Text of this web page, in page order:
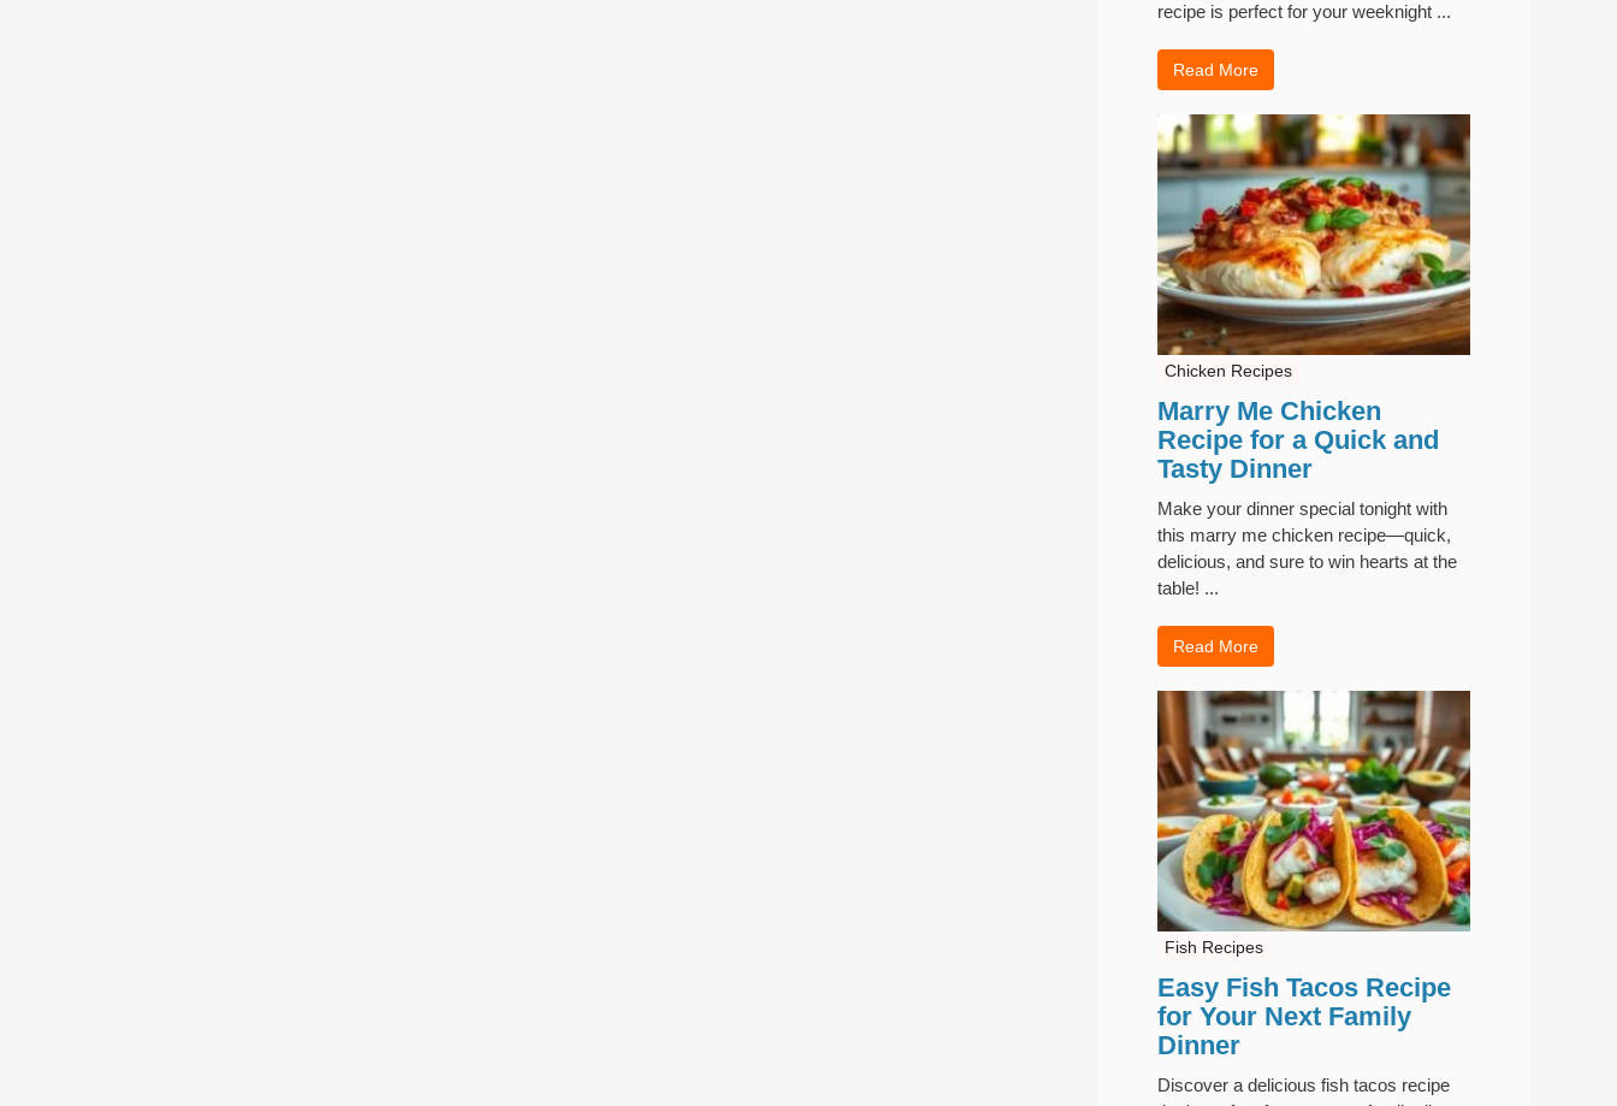
recipe is perfect for your weeknight ...
Read More
Chicken Recipes
Marry Me Chicken
Recipe for a Quick and
Tasty Dinner
Make your dinner special tonight with
this marry me chicken recipe—quick,
delicious, and sure to win hearts at the
table! ...
Read More
Fish Recipes
Easy Fish Tacos Recipe
for Your Next Family
Dinner
Discover a delicious fish tacos recipe